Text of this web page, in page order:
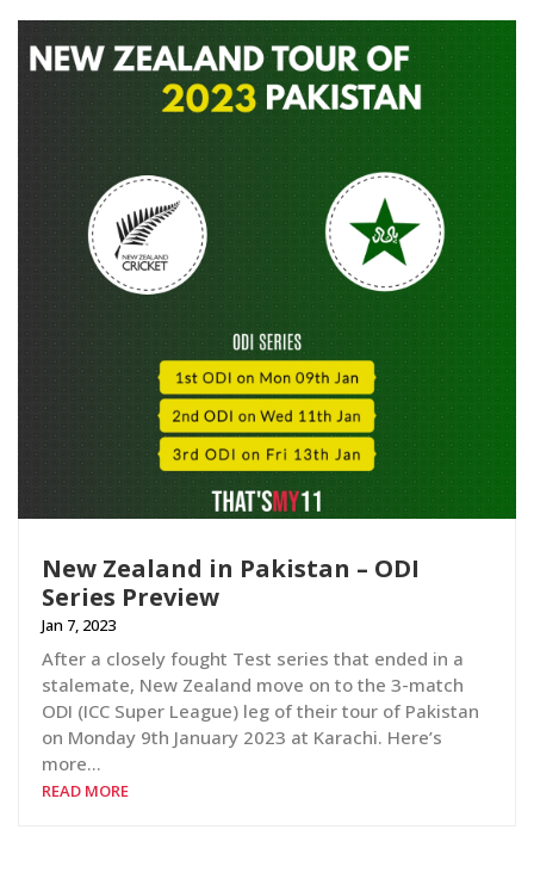
New Zealand in Pakistan – ODI
Series Preview
Jan 7, 2023
After a closely fought Test series that ended in a
stalemate, New Zealand move on to the 3-match
ODI (ICC Super League) leg of their tour of Pakistan
on Monday 9th January 2023 at Karachi. Here’s
more…
READ MORE